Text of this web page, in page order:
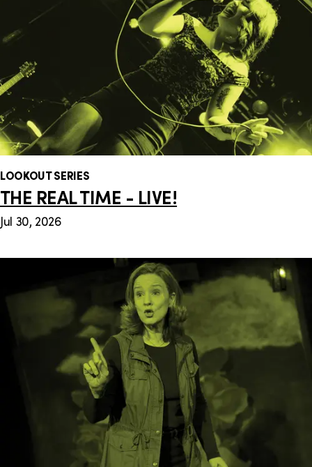
LOOKOUT SERIES
THE REAL TIME - LIVE!
Jul 30, 2026